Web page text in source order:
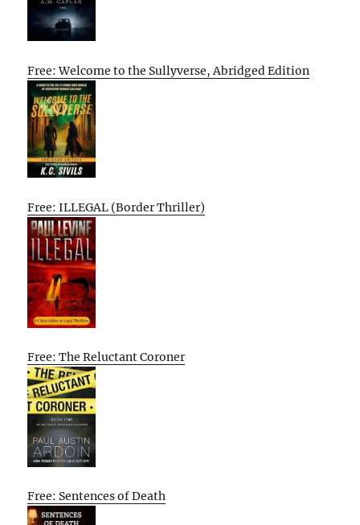
Free: Welcome to the Sullyverse, Abridged Edition
Free: ILLEGAL (Border Thriller)
Free: The Reluctant Coroner
Free: Sentences of Death